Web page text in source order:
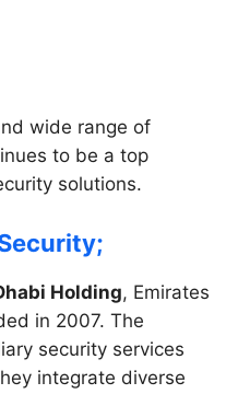
wide range of
to be a top
solutions.
Holding, Emirates
in 2007. The
security services
integrate diverse